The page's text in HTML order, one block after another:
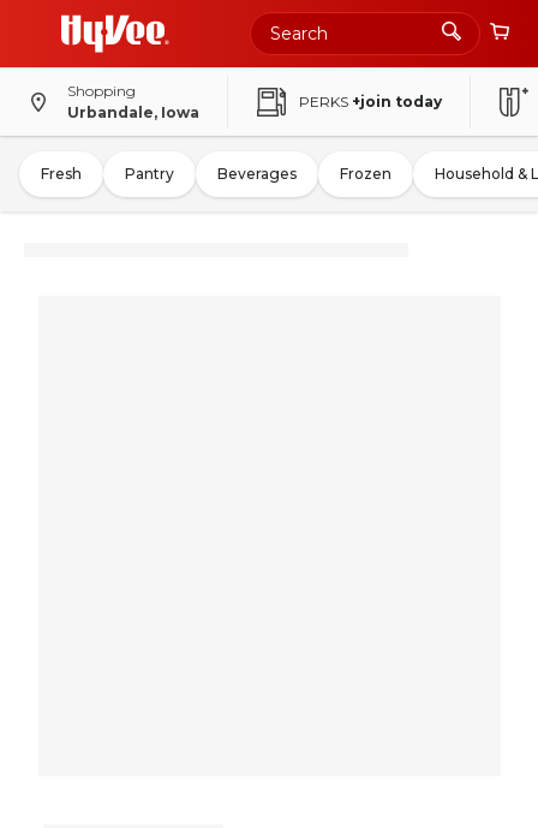
Shopping
Urbandale, Iowa
PERKS +join today
Fresh Pantry Beverages Frozen Household &